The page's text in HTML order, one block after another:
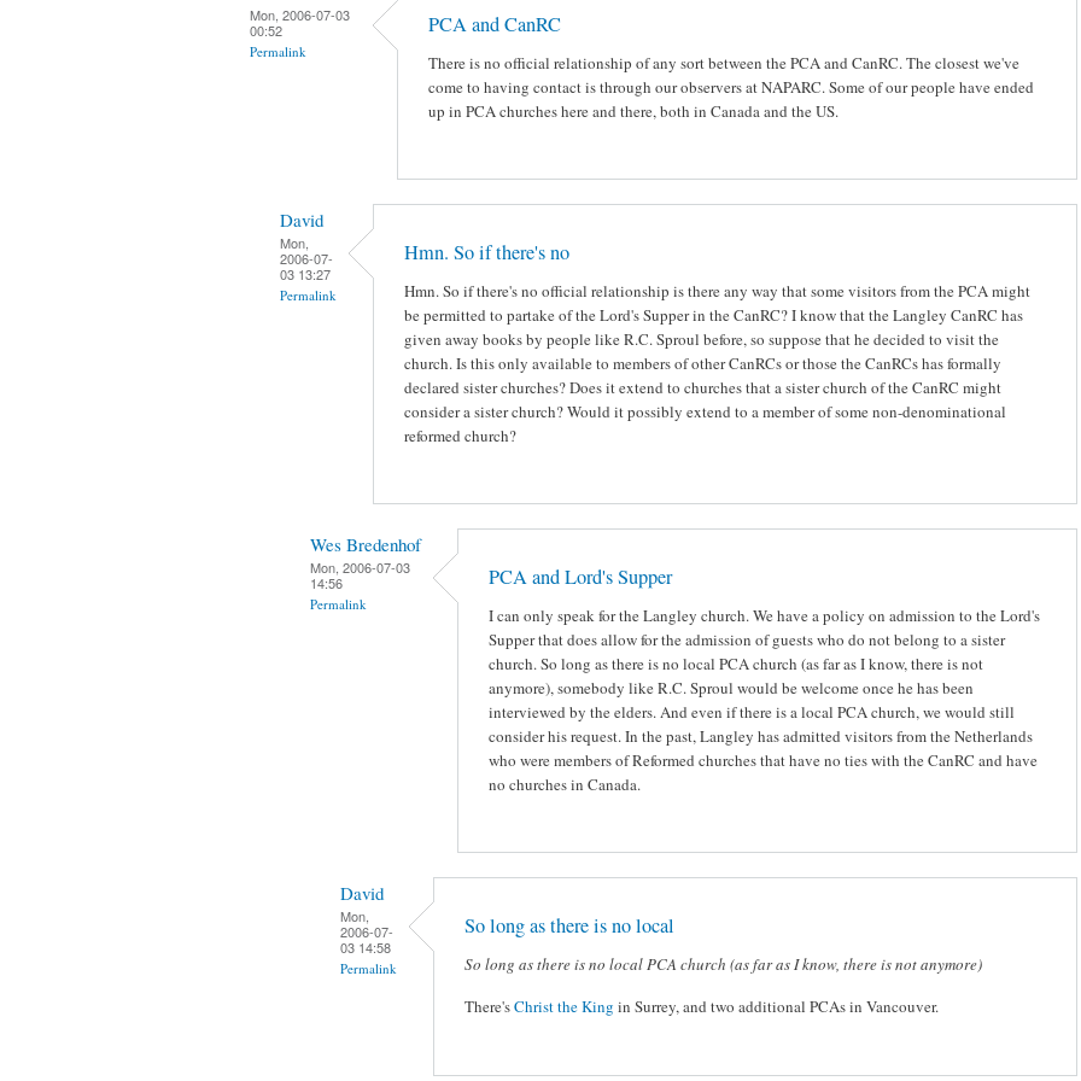
Mon, 2006-07-03
00:52
Permalink
PCA and CanRC
There is no official relationship of any sort between the PCA and CanRC. The closest we've
come to having contact is through our observers at NAPARC. Some of our people have ended
up in PCA churches here and there, both in Canada and the US.
David
Mon,
2006-07-
03 13:27
Permalink
Hmn. So if there's no
Hmn. So if there's no official relationship is there any way that some visitors from the PCA might
be permitted to partake of the Lord's Supper in the CanRC? I know that the Langley CanRC has
given away books by people like R.C. Sproul before, so suppose that he decided to visit the
church. Is this only available to members of other CanRCs or those the CanRCs has formally
declared sister churches? Does it extend to churches that a sister church of the CanRC might
consider a sister church? Would it possibly extend to a member of some non-denominational
reformed church?
Wes Bredenhof
Mon, 2006-07-03
14:56
Permalink
PCA and Lord's Supper
I can only speak for the Langley church. We have a policy on admission to the Lord's
Supper that does allow for the admission of guests who do not belong to a sister
church. So long as there is no local PCA church (as far as I know, there is not
anymore), somebody like R.C. Sproul would be welcome once he has been
interviewed by the elders. And even if there is a local PCA church, we would still
consider his request. In the past, Langley has admitted visitors from the Netherlands
who were members of Reformed churches that have no ties with the CanRC and have
no churches in Canada.
David
Mon,
2006-07-
03 14:58
Permalink
So long as there is no local
So long as there is no local PCA church (as far as I know, there is not anymore)
There'sChrist the King in Surrey, and two additional PCAs in Vancouver.